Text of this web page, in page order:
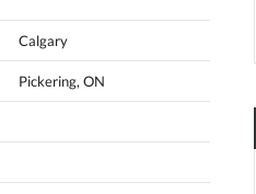
Calgary
Pickering, ON